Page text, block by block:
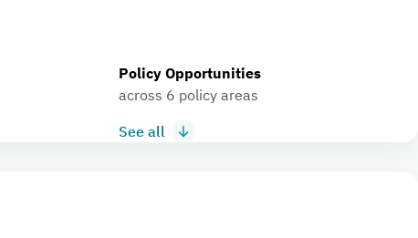
Policy Opportunities
across 6 policy areas
See all